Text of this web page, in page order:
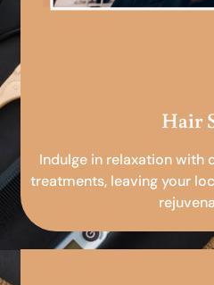
Hair
Indulge in relaxation with
treatments, leaving your